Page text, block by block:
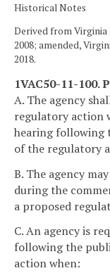
Historical Notes
Derived from Virginia
2008; amended,
2018.
1VAC50-11-
A. The agency
regulatory action
hearing following
of the regulatory
B. The agency
during the
a proposed
C. An agency is
following the
action when: